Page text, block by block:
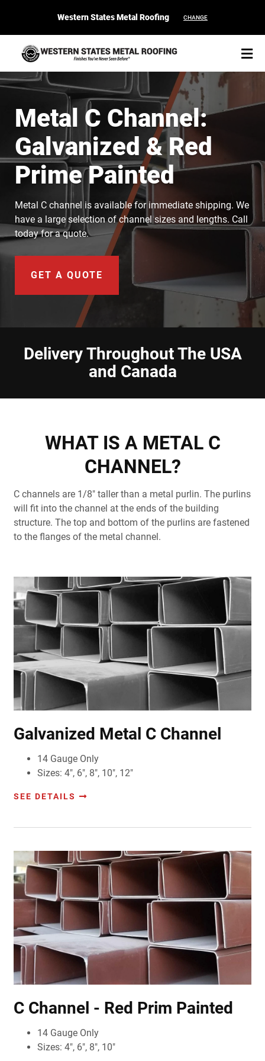
Western States Metal Roofing CHANGE
START YOUR PURCHASE CONTACT
Products
Colors & Finishes
Spec Builder
Document Finder
Learning Center
Color Visualizer
3D Textures/E-Samples®
Metal C Channel:
Galvanized & Red
Prime Painted
Metal C channel is available for immediate shipping. We
have a large selection of channel sizes and lengths. Call
today for a quote.
GET A QUOTE
Delivery Throughout The USA
and Canada
WHAT IS A METAL C
CHANNEL?
C channels are 1/8" taller than a metal purlin. The purlins
will fit into the channel at the ends of the building
structure. The top and bottom of the purlins are fastened
to the flanges of the metal channel.
Galvanized Metal C Channel
14 Gauge Only
Sizes: 4", 6", 8", 10", 12"
SEE DETAILS
C Channel - Red Prim Painted
14 Gauge Only
Sizes: 4", 6", 8", 10"